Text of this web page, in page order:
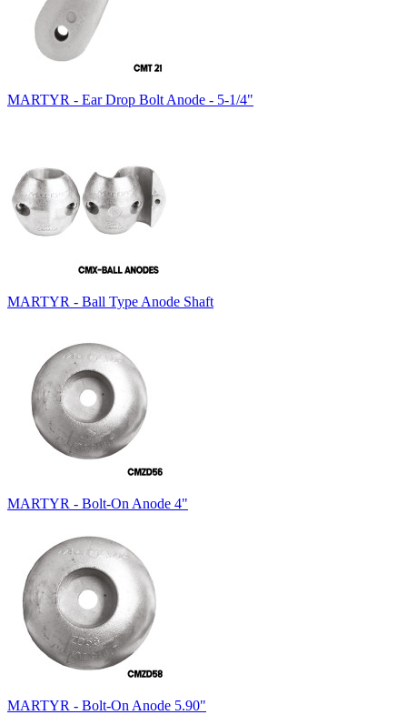
MARTYR - Ear Drop Bolt Anode - 5-1/4"
MARTYR - Ball Type Anode Shaft
MARTYR - Bolt-On Anode 4"
MARTYR - Bolt-On Anode 5.90"